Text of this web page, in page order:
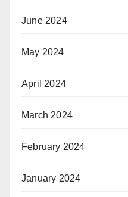
June 2024
May 2024
April 2024
March 2024
February 2024
January 2024